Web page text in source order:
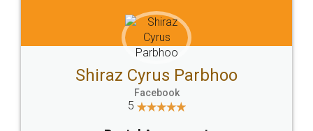
Head Office
307-308 , Building No 3,
Sector 3, Millenium Business
Email
hello@legaldocs.co.in